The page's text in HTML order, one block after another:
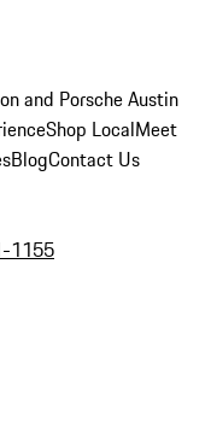
and Porsche Austin
Shop LocalMeet
BlogContact Us
1155